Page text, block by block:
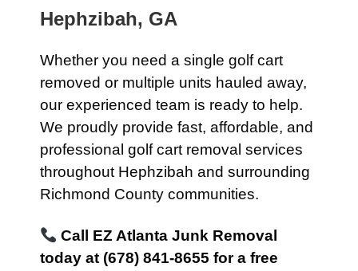
Hephzibah, GA
Whether you need a single golf cart
removed or multiple units hauled away,
our experienced team is ready to help.
We proudly provide fast, affordable, and
professional golf cart removal services
throughout Hephzibah and surrounding
Richmond County communities.
Call EZ Atlanta Junk Removal
today at (678) 841-8655 for a free